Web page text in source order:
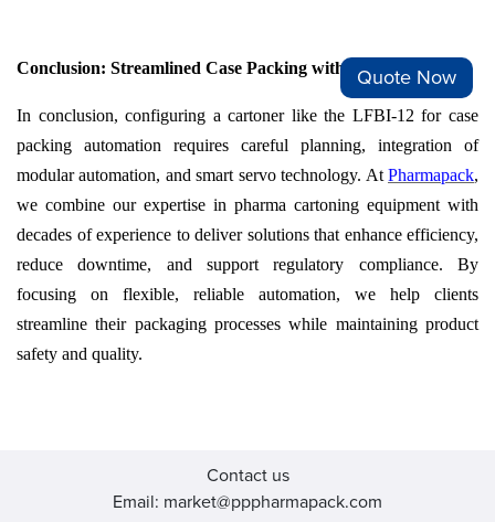
Conclusion: Streamlined Case Packing with Pharmapack
In conclusion, configuring a cartoner like the LFBI-12 for case
packing automation requires careful planning, integration of
modular automation, and smart servo technology. AtPharmapack,
we combine our expertise in pharma cartoning equipment with
decades of experience to deliver solutions that enhance efficiency,
reduce downtime, and support regulatory compliance. By
focusing on flexible, reliable automation, we help clients
streamline their packaging processes while maintaining product
safety and quality.
Contact us
Email: market@pppharmapack.com
Quote Now